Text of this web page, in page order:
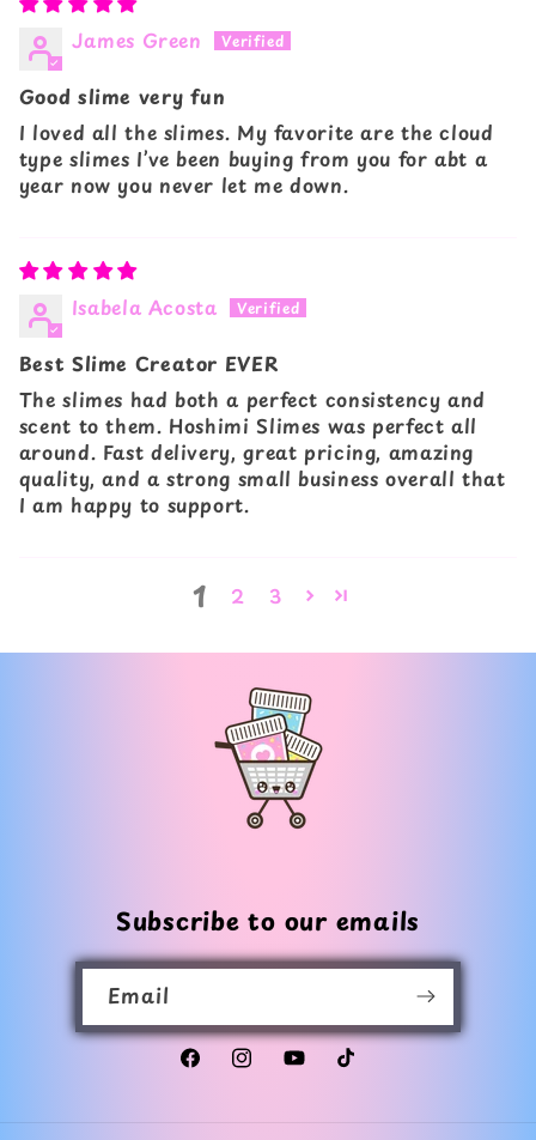
James Green
Good slime very fun
I loved all the slimes. My favorite are the cloud
type slimes I’ve been buying from you for abt a
year now you never let me down.
Isabela Acosta
Best Slime Creator EVER
The slimes had both a perfect consistency and
scent to them. Hoshimi Slimes was perfect all
around. Fast delivery, great pricing, amazing
quality, and a strong small business overall that
I am happy to support.
1 2 3
Subscribe to our emails
Email
FacebookInstagramYouTubeTikTok